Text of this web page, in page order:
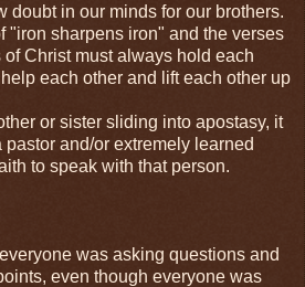
doubt in our minds for our brothers.
"iron sharpens iron" and the verses
Christ must always hold each
each other and lift each other up
or sister sliding into apostasy, it
and/or extremely learned
to speak with that person.
was asking questions and
even though everyone was